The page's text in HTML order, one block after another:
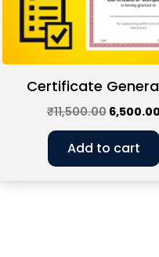
Certificate
₹11,500.00 6,500.00
Add to cart